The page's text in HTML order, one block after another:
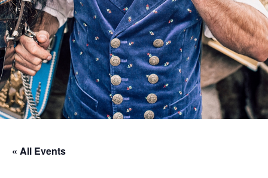
« All Events